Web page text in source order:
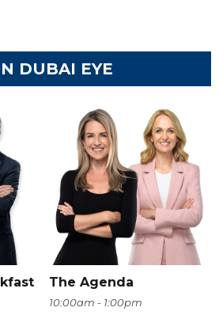
DUBAI EYE
The Agenda
10:00am - 1:00pm